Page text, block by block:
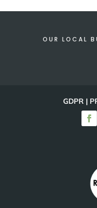
OUR LOCAL
GDPR |